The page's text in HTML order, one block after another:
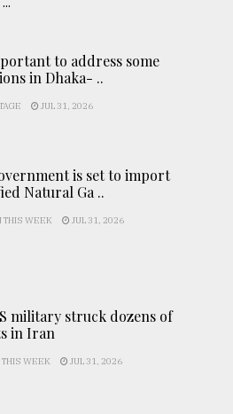
to address some
in Dhaka- ..
JUL 31, 2026
is set to import
Natural Ga ..
THIS WEEK JUL 31, 2026
military struck dozens of
in Iran
THIS WEEK JUL 31, 2026